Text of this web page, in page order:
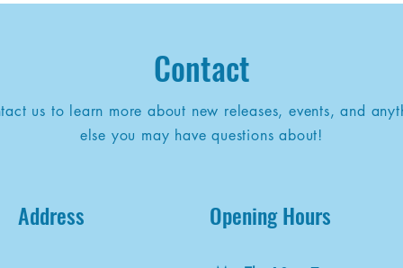
Contact
us to learn more about new releases, events, and
else you may have questions about!
Address Opening Hours